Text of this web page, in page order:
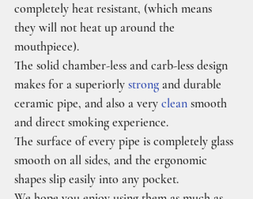
completely heat resistant, (which means
they will not heat up around the
mouthpiece).
The solid chamber-less and carb-less design
makes for a superiorly strong and durable
ceramic pipe, and also a very clean smooth
and direct smoking experience.
The surface of every pipe is completely glass
smooth on all sides, and the ergonomic
shapes slip easily into any pocket.